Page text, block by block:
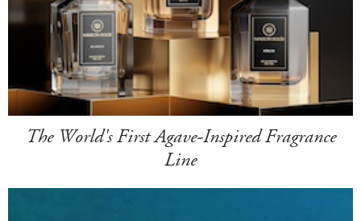
The World's First Agave-Inspired Fragrance
Line